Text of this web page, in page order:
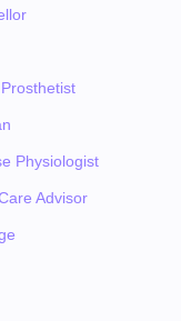
Physiologist
Advisor